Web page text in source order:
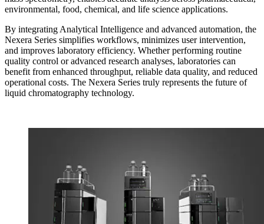
environmental, food, chemical, and life science applications.
By integrating Analytical Intelligence and advanced automation, the
Nexera Series simplifies workflows, minimizes user intervention,
and improves laboratory efficiency. Whether performing routine
quality control or advanced research analyses, laboratories can
benefit from enhanced throughput, reliable data quality, and reduced
operational costs. The Nexera Series truly represents the future of
liquid chromatography technology.